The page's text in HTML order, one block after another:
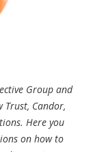
Group and
Trust, Candor,
Here you
on how to